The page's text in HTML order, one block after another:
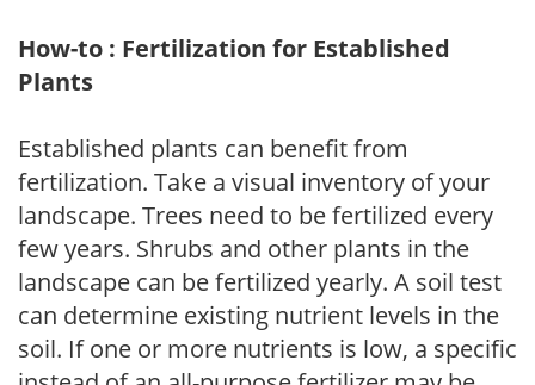
How-to : Fertilization for Established
Plants
Established plants can benefit from
fertilization. Take a visual inventory of your
landscape. Trees need to be fertilized every
few years. Shrubs and other plants in the
landscape can be fertilized yearly. A soil test
can determine existing nutrient levels in the
soil. If one or more nutrients is low, a specific